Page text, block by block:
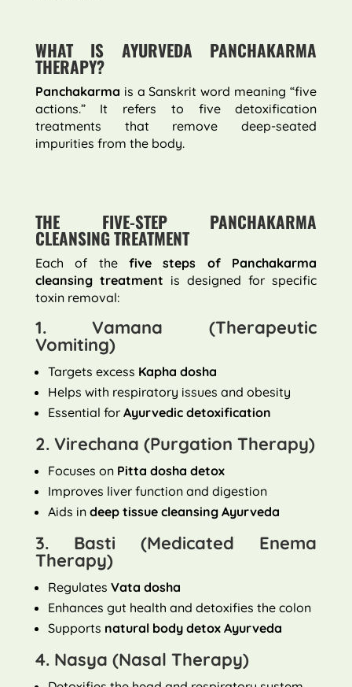
WHAT IS AYURVEDA PANCHAKARMA
THERAPY?
Panchakarma is a Sanskrit word meaning “five
actions.” It refers to five detoxification
treatments that remove deep-seated
impurities from the body.
THE FIVE-STEP PANCHAKARMA
CLEANSING TREATMENT
Each of the five steps of Panchakarma
cleansing treatment is designed for specific
toxin removal:
1. Vamana (Therapeutic
Vomiting)
Targets excess Kapha dosha
Helps with respiratory issues and obesity
Essential for Ayurvedic detoxification
2. Virechana (Purgation Therapy)
Focuses on Pitta dosha detox
Improves liver function and digestion
Aids in deep tissue cleansing Ayurveda
3. Basti (Medicated Enema
Therapy)
Regulates Vata dosha
Enhances gut health and detoxifies the colon
Supports natural body detox Ayurveda
4. Nasya (Nasal Therapy)